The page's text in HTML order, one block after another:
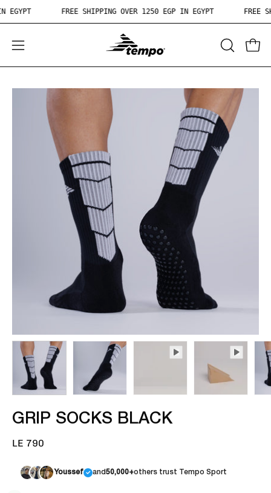
Skip
EGP IN EGYPT FREE SHIPPING OVER 1250 EGP IN EGYPT
Open
navigation
OPEN
SEARCH
GRIP SOCKS BLACK
LE 790
Youssef and50,000+others trust Tempo Sport